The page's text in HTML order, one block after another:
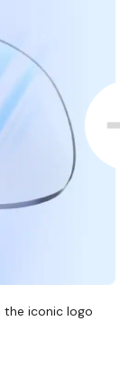
the iconic logo